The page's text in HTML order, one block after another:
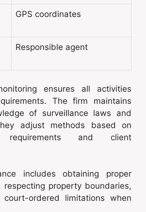
GPS coordinates
Responsible agent
ensures all activities
The firm maintains
of surveillance laws and
adjust methods based on
requirements and client
includes obtaining proper
respecting property boundaries,
ordered limitations when